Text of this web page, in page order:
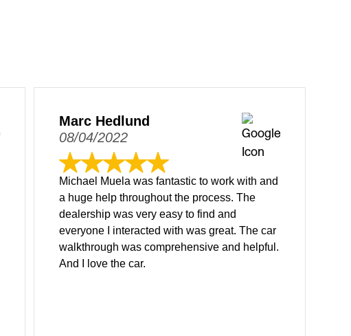
Marc Hedlund
08/04/2022
Michael Muela was fantastic to work with and
a huge help throughout the process. The
dealership was very easy to find and
everyone I interacted with was great. The car
walkthrough was comprehensive and helpful.
And I love the car.